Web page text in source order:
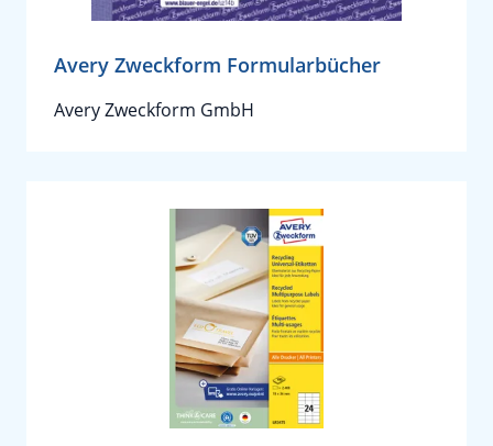
Avery Zweckform Formularbücher
Avery Zweckform GmbH